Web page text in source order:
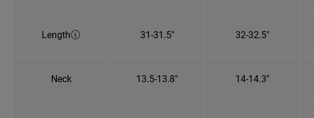
Length 31-31.5" 32-32.5"
Neck 13.5-13.8" 14-14.3"